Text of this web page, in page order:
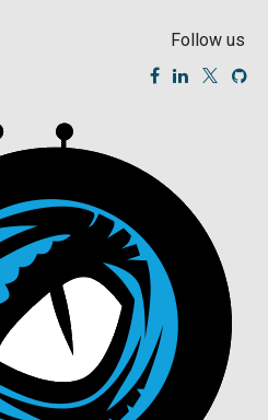
Follow us